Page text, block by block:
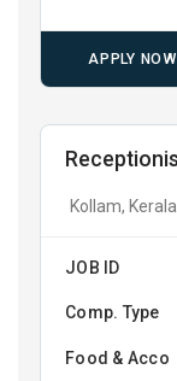
APPLY NOW
Kollam, Kerala
JOB ID
Comp. Type
Food & Acco